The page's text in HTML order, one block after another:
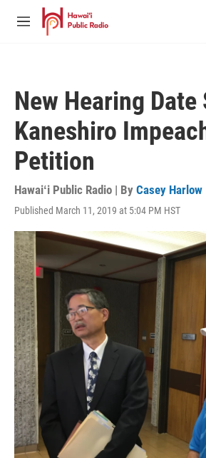
Skip to main content
M
New Hearing Date
Kaneshiro
Petition
Hawaiʻi Public Radio | By Casey Harlow
Published March 11, 2019 at 5:04 PM HST